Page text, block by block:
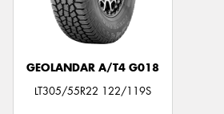
GEOLANDAR A/T4 G018
LT305/55R22 122/119S